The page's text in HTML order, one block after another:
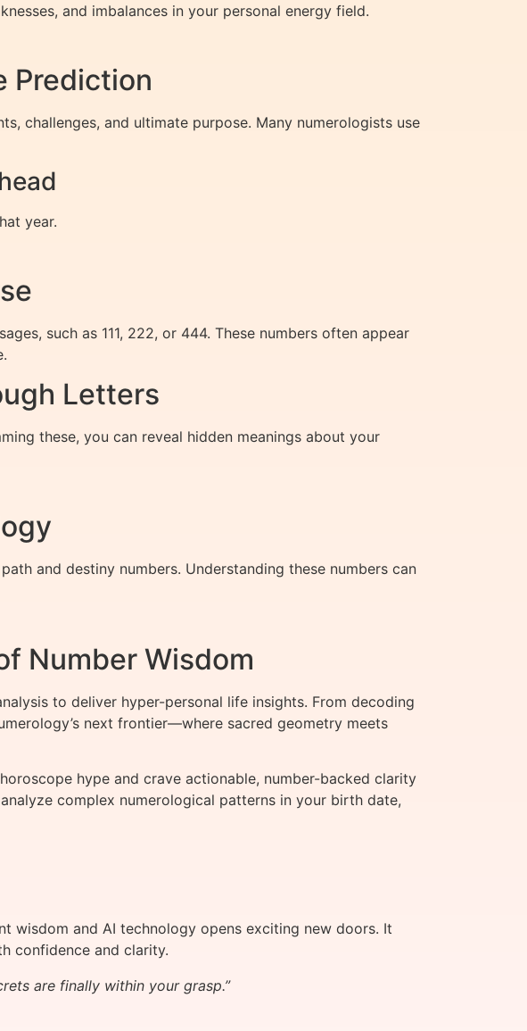
and imbalances in your personal energy field.
Prediction
challenges, and ultimate purpose. Many numerologists use
year.
such as 111, 222, or 444. These numbers often appear
Letters
these, you can reveal hidden meanings about your
and destiny numbers. Understanding these numbers can
Number Wisdom
to deliver hyper-personal life insights. From decoding
next frontier—where sacred geometry meets
hype and crave actionable, number-backed clarity
complex numerological patterns in your birth date,
wisdom and AI technology opens exciting new doors. It
confidence and clarity.
are finally within your grasp.”